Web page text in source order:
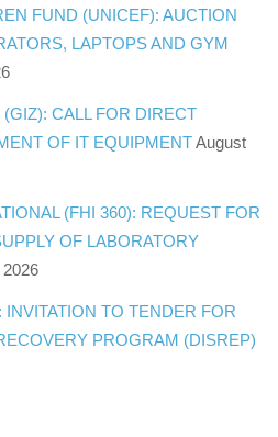
FUND (UNICEF): AUCTION
LAPTOPS AND GYM
CALL FOR DIRECT
OF IT EQUIPMENT August
(FHI 360): REQUEST FOR
OF LABORATORY
TO TENDER FOR
PROGRAM (DISREP)